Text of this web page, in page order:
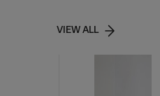
VIEW ALL